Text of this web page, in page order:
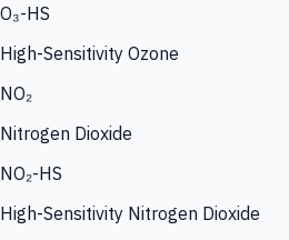
O₃-HS
High-Sensitivity Ozone
NO₂
Nitrogen Dioxide
NO₂-HS
High-Sensitivity Nitrogen Dioxide